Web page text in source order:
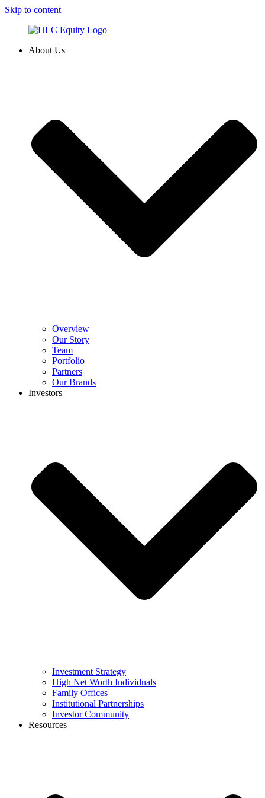
Skip to content
About Us
Overview
Our Story
Team
Portfolio
Partners
Our Brands
Investors
Investment Strategy
High Net Worth Individuals
Family Offices
Institutional Partnerships
Investor Community
Resources